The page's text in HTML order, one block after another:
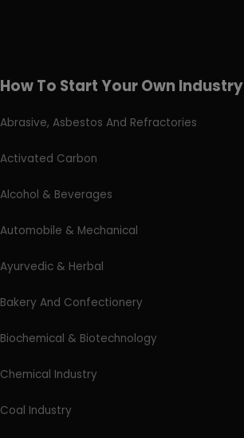
How To Start Your Own Industry
Abrasive, Asbestos And Refractories
Activated Carbon
Alcohol & Beverages
Automobile & Mechanical
Ayurvedic & Herbal
Bakery And Confectionery
Biochemical & Biotechnology
Chemical Industry
Coal Industry